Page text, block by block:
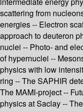
scattering from
energies -- Electron
approach to deuteron
nuclei -- Photo- and
of hypernuclei --
physics with low
ring -- The SAPHIR
The MAMI-project --
physics at Saclay --